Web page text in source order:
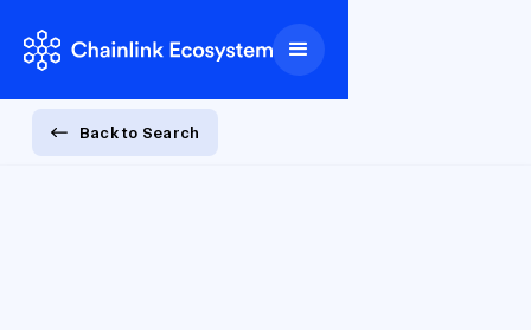
Back to Search